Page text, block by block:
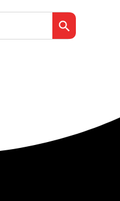
Search Button